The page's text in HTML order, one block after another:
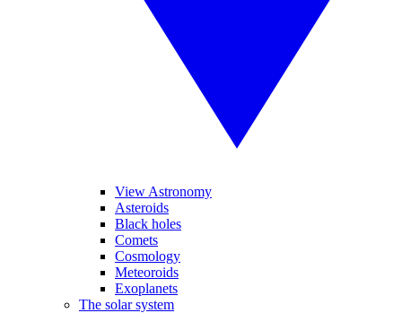
View Astronomy
Asteroids
Black holes
Comets
Cosmology
Meteoroids
Exoplanets
The solar system